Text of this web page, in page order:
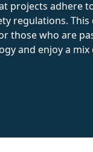
projects adhere
regulations. This
those who are
and enjoy a